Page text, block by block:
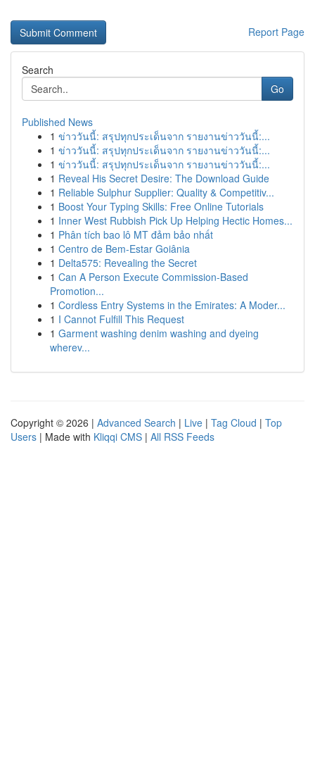
Report Page
Search
Go
Published News
1 ข่าววันนี้: สรุปทุกประเด็นจาก รายงานข่าววันนี้:...
1 ข่าววันนี้: สรุปทุกประเด็นจาก รายงานข่าววันนี้:...
1 ข่าววันนี้: สรุปทุกประเด็นจาก รายงานข่าววันนี้:...
1 Reveal His Secret Desire: The Download Guide
1 Reliable Sulphur Supplier: Quality & Competitiv...
1 Boost Your Typing Skills: Free Online Tutorials
1 Inner West Rubbish Pick Up Helping Hectic Homes...
1 Phân tích bao lô MT đảm bảo nhất
1 Centro de Bem-Estar Goiânia
1 Delta575: Revealing the Secret
1 Can A Person Execute Commission-Based
Promotion...
1 Cordless Entry Systems in the Emirates: A Moder...
1 I Cannot Fulfill This Request
1 Garment washing denim washing and dyeing
wherev...
Copyright © 2026 | Advanced Search | Live | Tag Cloud | Top
Users | Made with Kliqqi CMS | All RSS Feeds